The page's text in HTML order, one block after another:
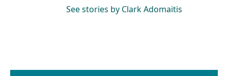
See stories by Clark Adomaitis